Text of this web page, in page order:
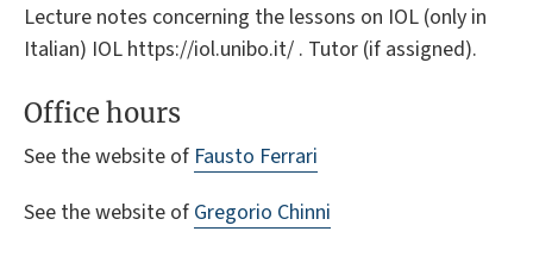
Lecture notes concerning the lessons on IOL (only in
Italian) IOL https://iol.unibo.it/ . Tutor (if assigned).
Office hours
See the website of Fausto Ferrari
See the website of Gregorio Chinni